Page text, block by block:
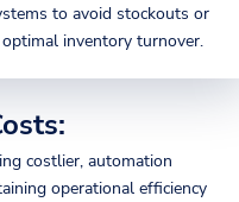
to avoid stockouts or
inventory turnover.
costlier, automation
operational efficiency